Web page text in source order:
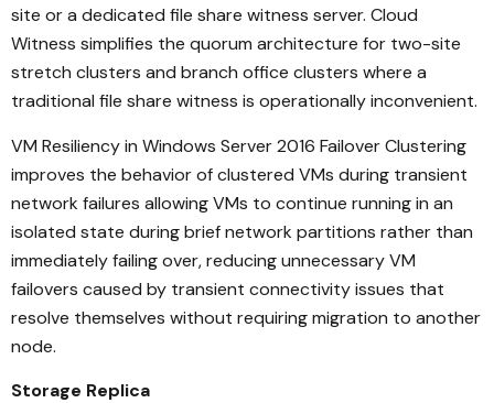
site or a dedicated file share witness server. Cloud
Witness simplifies the quorum architecture for two-site
stretch clusters and branch office clusters where a
traditional file share witness is operationally inconvenient.
VM Resiliency in Windows Server 2016 Failover Clustering
improves the behavior of clustered VMs during transient
network failures allowing VMs to continue running in an
isolated state during brief network partitions rather than
immediately failing over, reducing unnecessary VM
failovers caused by transient connectivity issues that
resolve themselves without requiring migration to another
node.
Storage Replica